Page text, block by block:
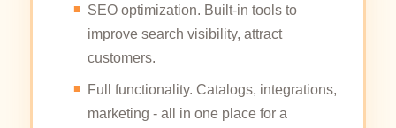
SEO optimization. Built-in tools to
improve search visibility, attract
customers.
Full functionality. Catalogs, integrations,
marketing - all in one place for a